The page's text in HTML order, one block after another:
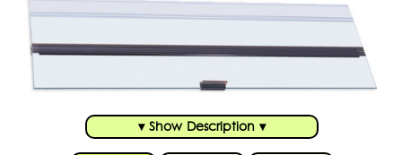
▾ Show Description ▾